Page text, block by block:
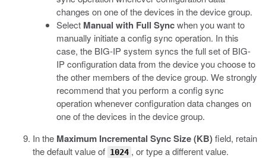
changes on one of the devices in the device group.
Select Manual with Full Syncwhen you want to
manually initiate a config sync operation. In this
case, the BIG-IP system syncs the full set of BIG-
IP configuration data from the device you choose to
the other members of the device group. We strongly
recommend that you perform a config sync
operation whenever configuration data changes on
one of the devices in the device group.
In the Maximum Incremental Sync Size (KB)field, retain
the default value of 1024 , or type a different value.